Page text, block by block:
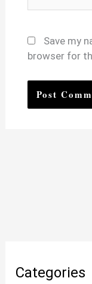
Save my
browser for
Categories